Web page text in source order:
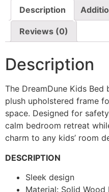
Description
Reviews (0)
Description
The DreamDune Kids
plush upholstered frame
space. Designed for
calm bedroom retreat
charm to any kids’ room
DESCRIPTION
Sleek design
Material: Solid Wood